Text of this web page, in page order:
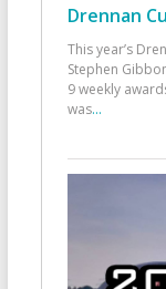
Drennan
This year’s
Stephen
9 weekly
was...